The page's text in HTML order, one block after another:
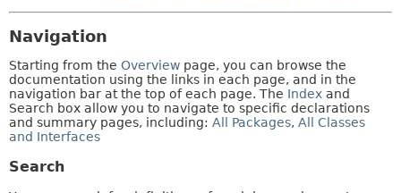
Navigation
Starting from the Overview page, you can browse the
documentation using the links in each page, and in the
navigation bar at the top of each page. The Index and
Search box allow you to navigate to specific declarations
and summary pages, including: All Packages, All Classes
and Interfaces
Search